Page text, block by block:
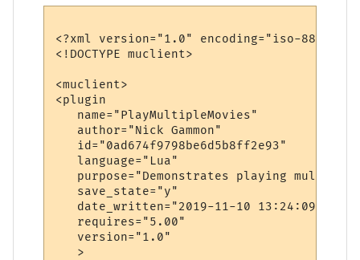
<?xml version="1.0" encoding="iso-8859-
<!DOCTYPE muclient>
<muclient>
<plugin
   name="PlayMultipleMovies"
   author="Nick Gammon"
   id="0ad674f9798be6d5b8ff2e93"
   language="Lua"
purpose="Demonstrates playing multiple
   save_state="y"
   date_written="2019-11-10 13:24:09"
   requires="5.00"
   version="1.0"
   >